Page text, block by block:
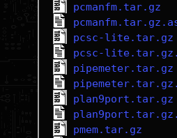
pcmanfm.tar.gz
pcsc-lite.tar.gz
pcsc-
pipemeter.tar.gz
plan9port.tar.gz
pmem.tar.gz